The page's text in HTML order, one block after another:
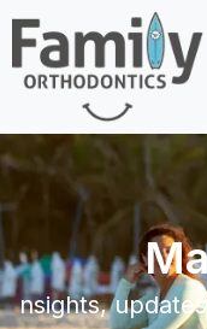
nsights,